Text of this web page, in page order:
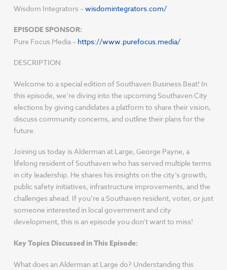
Wisdom Integrators – wisdomintegrators.com/
EPISODE SPONSOR:
Pure Focus Media – https://www.purefocus.media/
DESCRIPTION
Welcome to a special edition of Southaven Business Beat! In
this episode, we’re diving into the upcoming Southaven City
elections by giving candidates a platform to share their vision,
discuss community concerns, and outline their plans for the
future.
Joining us today is Alderman at Large, George Payne, a
lifelong resident of Southaven who has served multiple terms
in city leadership. He shares his insights on the city’s growth,
public safety initiatives, infrastructure improvements, and the
challenges ahead. If you’re a Southaven resident, voter, or just
someone interested in local government and city
development, this is an episode you don’t want to miss!
Key Topics Discussed in This Episode:
What does an Alderman at Large do? Understanding this